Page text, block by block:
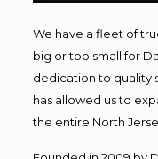
We have a fleet of
big or too small for
dedication to quality
has allowed us to
the entire North